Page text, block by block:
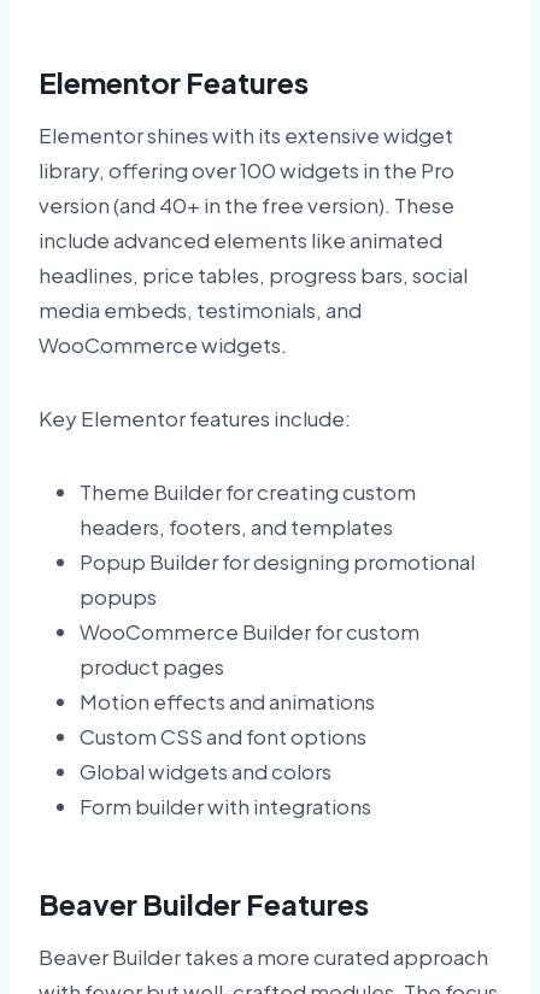
Elementor Features
Elementor shines with its extensive widget
library, offering over 100 widgets in the Pro
version (and 40+ in the free version). These
include advanced elements like animated
headlines, price tables, progress bars, social
media embeds, testimonials, and
WooCommerce widgets.
Key Elementor features include:
Theme Builder for creating custom
headers, footers, and templates
Popup Builder for designing promotional
popups
WooCommerce Builder for custom
product pages
Motion effects and animations
Custom CSS and font options
Global widgets and colors
Form builder with integrations
Beaver Builder Features
Beaver Builder takes a more curated approach